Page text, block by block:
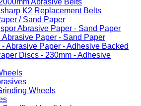
K2 Replacement Belts
/ Sand Paper
Abrasive Paper - Sand Paper
Abrasive Paper - Sand Paper
- Abrasive Paper - Adhesive Backed
Discs - 230mm - Adhesive
Wheels